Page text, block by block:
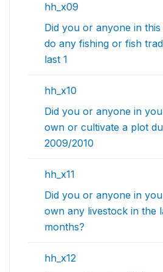
hh_x09
Did you or anyone in
do any fishing or fish
last 1
hh_x10
Did you or anyone in
own or cultivate a plot
2009/2010
hh_x11
Did you or anyone in
own any livestock in the
months?
hh_x12